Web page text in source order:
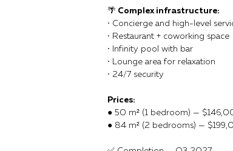
🌴 Complex infrastructure:
• Concierge and high-level
• Restaurant + coworking space
• Infinity pool with bar
• Lounge area for relaxation
• 24/7 security
Prices:
● 50 m² (1 bedroom) —
● 84 m² (2 bedrooms) —